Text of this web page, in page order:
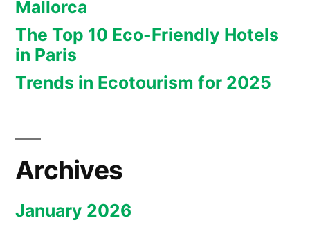
Mallorca
The Top 10 Eco-Friendly Hotels
in Paris
Trends in Ecotourism for 2025
Archives
January 2026